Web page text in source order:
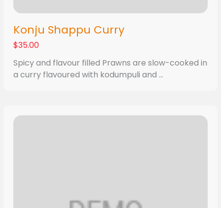
Konju Shappu Curry
$35.00
Spicy and flavour filled Prawns are slow-cooked in
a curry flavoured with kodumpuli and ...